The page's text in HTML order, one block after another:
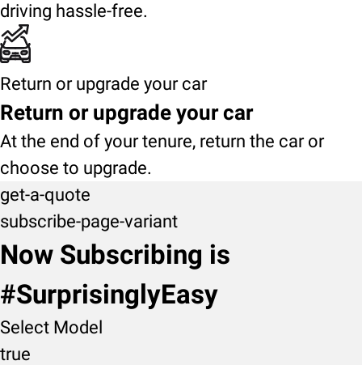
driving hassle-free.
Return or upgrade your car
Return or upgrade your car
At the end of your tenure, return the car or
choose to upgrade.
get-a-quote
subscribe-page-variant
Now Subscribing is
#SurprisinglyEasy
Select Model
true